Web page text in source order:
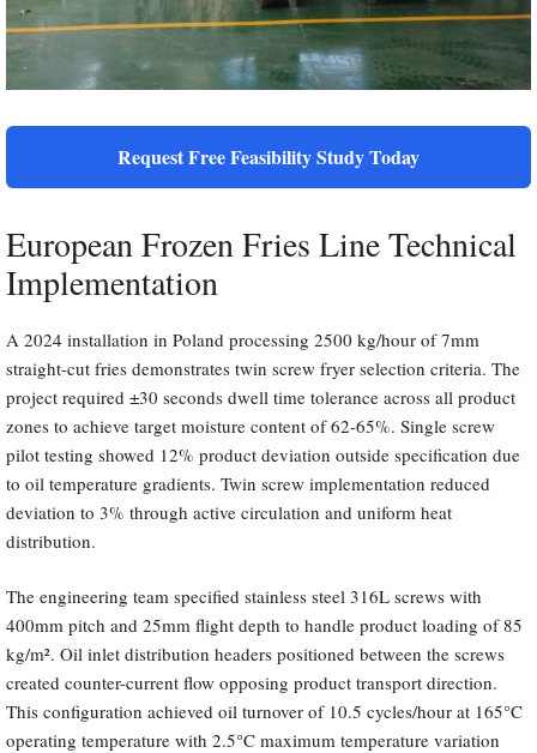
Request Free Feasibility Study Today
European Frozen Fries Line Technical
Implementation
A 2024 installation in Poland processing 2500 kg/hour of 7mm
straight-cut fries demonstrates twin screw fryer selection criteria. The
project required ±30 seconds dwell time tolerance across all product
zones to achieve target moisture content of 62-65%. Single screw
pilot testing showed 12% product deviation outside specification due
to oil temperature gradients. Twin screw implementation reduced
deviation to 3% through active circulation and uniform heat
distribution.
The engineering team specified stainless steel 316L screws with
400mm pitch and 25mm flight depth to handle product loading of 85
kg/m². Oil inlet distribution headers positioned between the screws
created counter-current flow opposing product transport direction.
This configuration achieved oil turnover of 10.5 cycles/hour at 165°C
operating temperature with 2.5°C maximum temperature variation